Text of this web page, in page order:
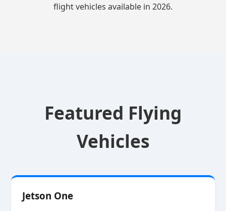
flight vehicles available in 2026.
Featured Flying
Vehicles
Jetson One